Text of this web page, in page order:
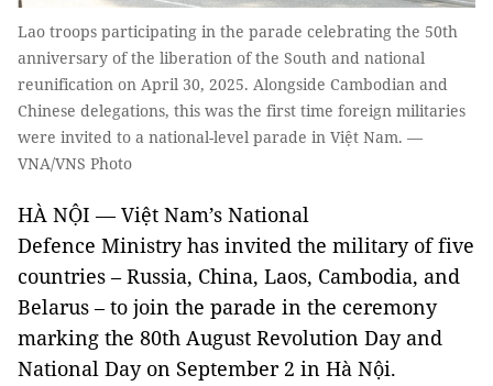
Lao troops participating in the parade celebrating the 50th
anniversary of the liberation of the South and national
reunification on April 30, 2025. Alongside Cambodian and
Chinese delegations, this was the first time foreign militaries
were invited to a national-level parade in Việt Nam. —
VNA/VNS Photo
HÀ NỘI — Việt Nam’s National
Defence Ministry has invited the military of five
countries – Russia, China, Laos, Cambodia, and
Belarus – to join the parade in the ceremony
marking the 80th August Revolution Day and
National Day on September 2 in Hà Nội.